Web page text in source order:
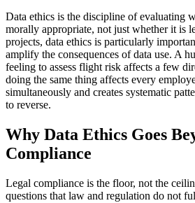
Data ethics is the discipline of evaluating
morally appropriate, not just whether it is
projects, data ethics is particularly
amplify the consequences of data use. A
feeling to assess flight risk affects a few
doing the same thing affects every
simultaneously and creates systematic
to reverse.
Why Data Ethics Goes
Compliance
Legal compliance is the floor, not the
questions that law and regulation do not